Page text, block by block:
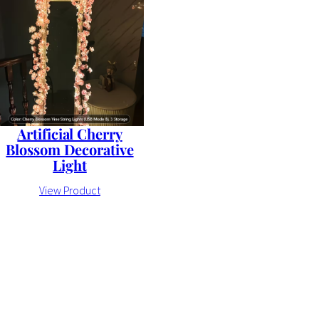
Artificial Cherry
Blossom Decorative
Light
View Product